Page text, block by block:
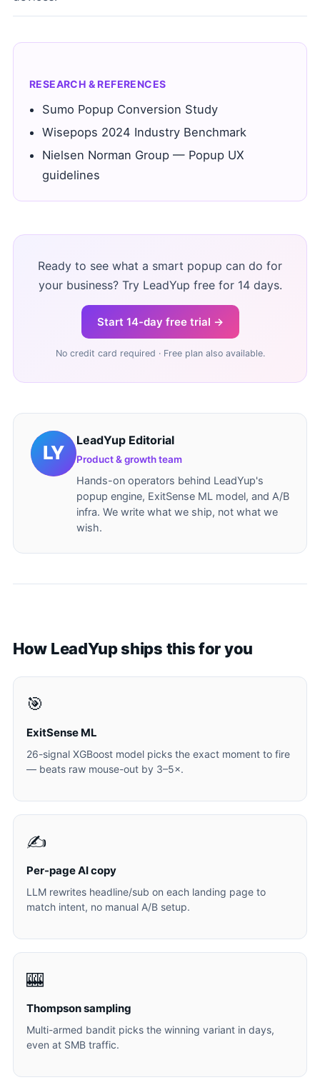
RESEARCH & REFERENCES
Sumo Popup Conversion Study
Wisepops 2024 Industry Benchmark
Nielsen Norman Group — Popup UX
guidelines
Ready to see what a smart popup can do for
your business? Try LeadYup free for 14 days.
Start 14-day free trial →
No credit card required · Free plan also available.
LeadYup Editorial
Product & growth team
Hands-on operators behind LeadYup's
popup engine, ExitSense ML model, and A/B
infra. We write what we ship, not what we
wish.
How LeadYup ships this for you
🎯
ExitSense ML
26-signal XGBoost model picks the exact moment to fire
— beats raw mouse-out by 3–5×.
✍️
Per-page AI copy
LLM rewrites headline/sub on each landing page to
match intent, no manual A/B setup.
🎰
Thompson sampling
Multi-armed bandit picks the winning variant in days,
even at SMB traffic.